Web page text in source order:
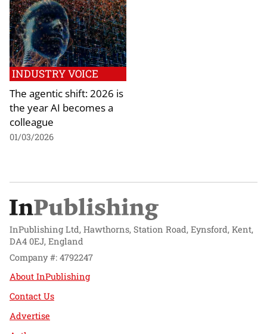
INDUSTRY VOICE
The agentic shift: 2026 is
the year AI becomes a
colleague
01/03/2026
InPublishing Ltd, Hawthorns, Station Road, Eynsford, Kent,
DA4 0EJ, England
Company #: 4792247
About InPublishing
Contact Us
Advertise